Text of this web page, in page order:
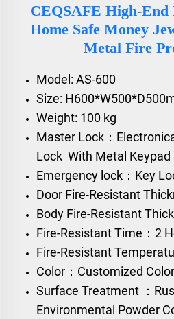
CEQSAFE High-
Home Safe Money
Metal Fire
Model: AS-600
Size:
Weight: 100 kg
Master Lock：
Lock With Metal Keypad
Emergency lock：Key
Door Fire-Resistant
Body Fire-Resistant
Fire-Resistant Time：2
Fire-Resistant
Color：Customized Color
Surface Treatment ：
Environmental Powder